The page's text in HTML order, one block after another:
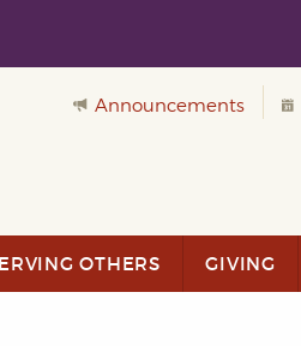
Announcements
OTHERS GIVING